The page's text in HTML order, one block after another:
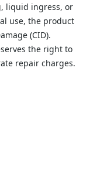
liquid ingress, or
use, the product
(CID).
the right to
repair charges.